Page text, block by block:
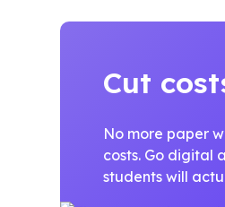
Cut
No more paper
costs. Go digital
students will